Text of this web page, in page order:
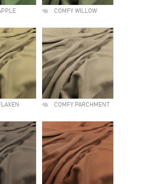
COMFY WILLOW
COMFY PARCHMENT